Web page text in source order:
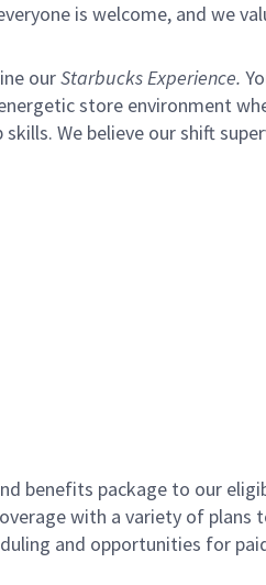
is welcome, and we
ourStarbucks Experience.
store environment
skills. We believe our shift
benefits package to our
with a variety of plans
and opportunities for